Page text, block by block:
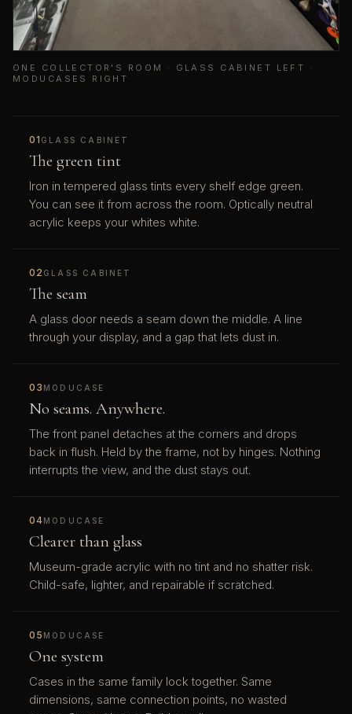
ONE COLLECTOR'S ROOM · GLASS CABINET LEFT ·
MODUCASES RIGHT
01 GLASS CABINET
The green tint
Iron in tempered glass tints every shelf edge green.
You can see it from across the room. Optically neutral
acrylic keeps your whites white.
02 GLASS CABINET
The seam
A glass door needs a seam down the middle. A line
through your display, and a gap that lets dust in.
03 MODUCASE
No seams. Anywhere.
The front panel detaches at the corners and drops
back in flush. Held by the frame, not by hinges. Nothing
interrupts the view, and the dust stays out.
04MODUCASE
Clearer than glass
Museum-grade acrylic with no tint and no shatter risk.
Child-safe, lighter, and repairable if scratched.
05 MODUCASE
One system
Cases in the same family lock together. Same
dimensions, same connection points, no wasted